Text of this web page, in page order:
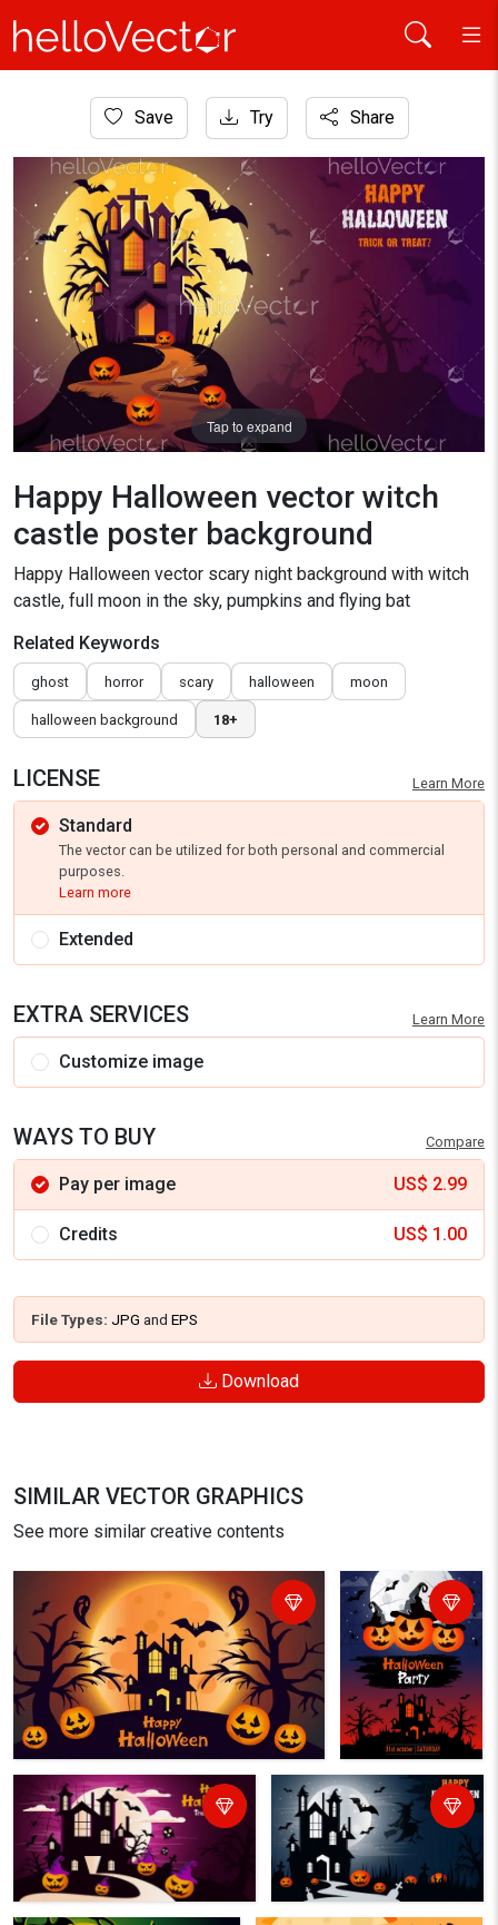
Background
Happy Halloween vector witch castle poster background
Save Try Share
Tap to expand
Happy Halloween vector witch
castle poster background
Happy Halloween vector scary night background with witch
castle, full moon in the sky, pumpkins and flying bat
Related Keywords
ghost horror scary halloween moon
halloween background 18+
LICENSE Learn More
Standard
The vector can be utilized for both personal and commercial
purposes.
Learn more
Extended
EXTRA SERVICES Learn More
Customize image
WAYS TO BUY Compare
Pay per image US$ 2.99
Credits US$ 1.00
File Types: JPG and EPS
Download
SIMILAR VECTOR GRAPHICS
See more similar creative contents